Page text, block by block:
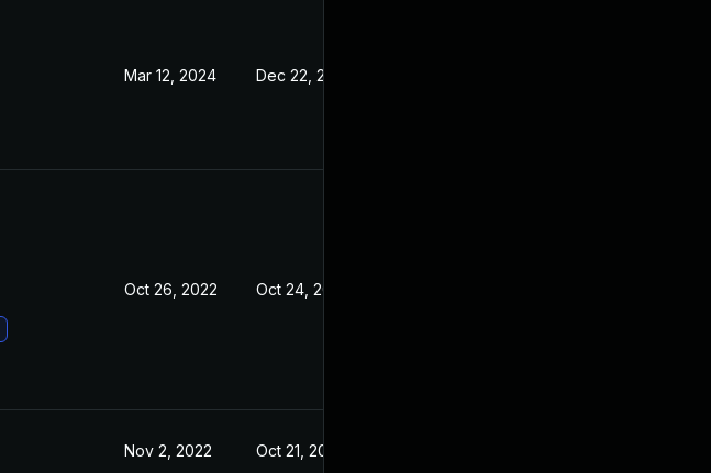
Mar 12, 2024 Dec 22, 2022
Oct 26, 2022 Oct 24, 2022
Nov 2, 2022 Oct 21, 2022